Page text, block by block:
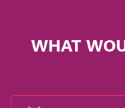
WHAT